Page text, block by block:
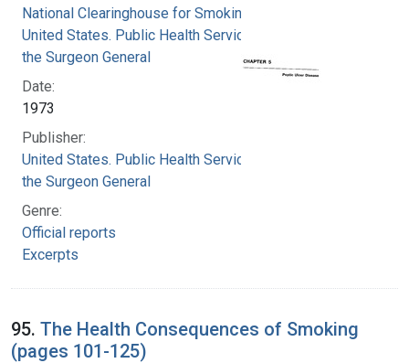
National Clearinghouse for Smoking and Health
United States. Public Health Service. Office of
the Surgeon General
Date:
1973
Publisher:
United States. Public Health Service. Office of
the Surgeon General
Genre:
Official reports
Excerpts
95. The Health Consequences of Smoking
(pages 101-125)